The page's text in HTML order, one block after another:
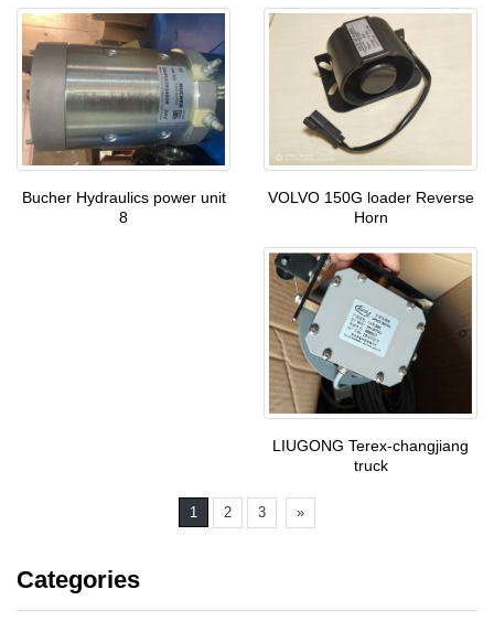
Bucher Hydraulics power unit
8
VOLVO 150G loader Reverse
Horn
LIUGONG Terex-changjiang
truck
1 2 3 »
Categories